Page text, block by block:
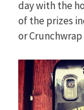
day with the
of the prizes
or